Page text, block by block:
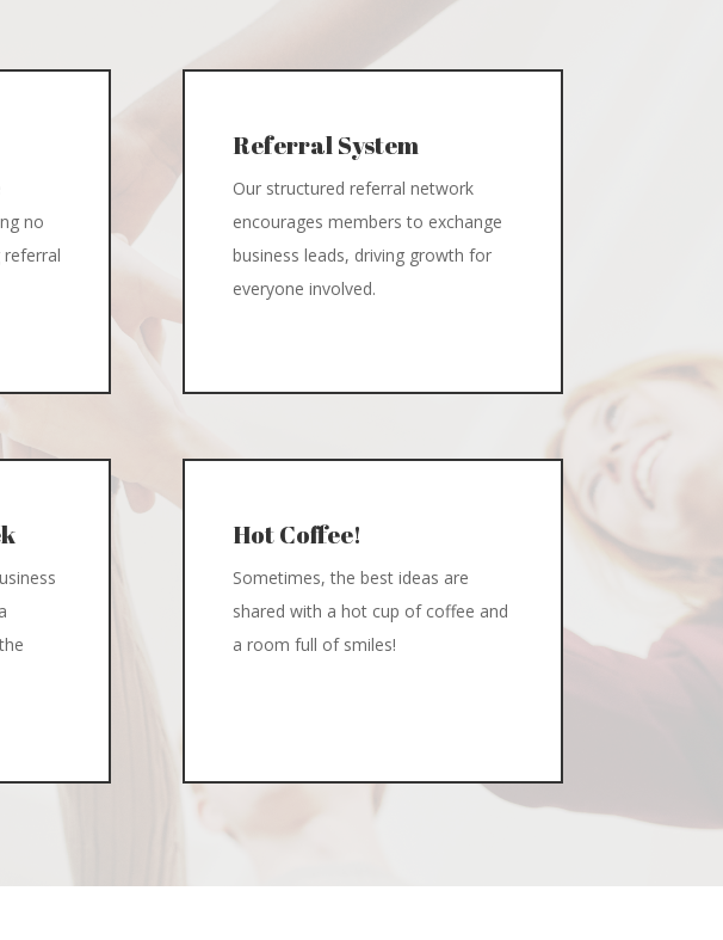
no
Referral System
Our structured referral network
encourages members to exchange
business leads, driving growth for
everyone involved.
Hot Coffee!
Sometimes, the best ideas are
shared with a hot cup of coffee and
a room full of smiles!